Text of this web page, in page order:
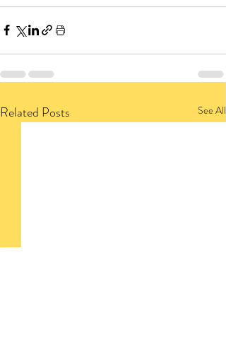
Related Posts See All